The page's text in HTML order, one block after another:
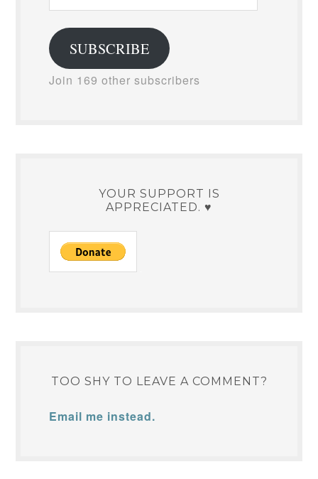
Address
SUBSCRIBE
Join 169 other subscribers
YOUR SUPPORT IS
APPRECIATED. ♥
TOO SHY TO LEAVE A COMMENT?
Email me instead.